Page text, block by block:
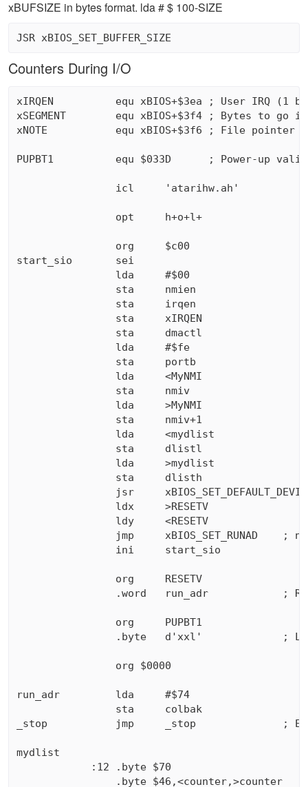
xBUFSIZE in bytes format. lda # $ 100-SIZE
Counters During I/O
xIRQEN          equ xBIOS+$3ea ; User IRQ (1
xSEGMENT        equ xBIOS+$3f4 ; Bytes to
xNOTE           equ xBIOS+$3f6 ; File pointer
PUPBT1          equ $033D      ; Power-up
                icl     'atarihw.ah'
                opt     h+o+l+
                org     $c00
start_sio       sei
                lda     #$00
                sta     nmien
                sta     irqen
                sta     xIRQEN
                sta     dmactl
                lda     #$fe
                sta     portb
                lda     <MyNMI
                sta     nmiv
                lda     >MyNMI
                sta     nmiv+1
                lda     <mydlist
                sta     dlistl
                lda     >mydlist
                sta     dlisth
jsr
                ldx     >RESETV
                ldy     <RESETV
jmp     xBIOS_SET_RUNAD    ;
                ini     start_sio
                org     RESETV
.word   run_adr            ;
                org     PUPBT1
.byte   d'xxl'             ;
                org $0000
run_adr         lda     #$74
                sta     colbak
_stop           jmp     _stop              ;
mydlist
            :12 .byte $70
                .byte $46,<counter,>counter